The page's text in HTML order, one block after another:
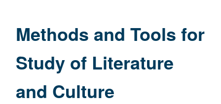
for
Literature
Methods and Tools for
Study of Literature
and Culture